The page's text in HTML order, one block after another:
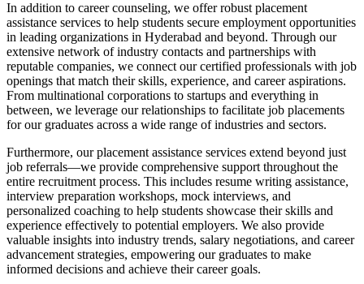
In addition to career counseling, we offer robust placement
assistance services to help students secure employment opportunities
in leading organizations in Hyderabad and beyond. Through our
extensive network of industry contacts and partnerships with
reputable companies, we connect our certified professionals with job
openings that match their skills, experience, and career aspirations.
From multinational corporations to startups and everything in
between, we leverage our relationships to facilitate job placements
for our graduates across a wide range of industries and sectors.
Furthermore, our placement assistance services extend beyond just
job referrals—we provide comprehensive support throughout the
entire recruitment process. This includes resume writing assistance,
interview preparation workshops, mock interviews, and
personalized coaching to help students showcase their skills and
experience effectively to potential employers. We also provide
valuable insights into industry trends, salary negotiations, and career
advancement strategies, empowering our graduates to make
informed decisions and achieve their career goals.